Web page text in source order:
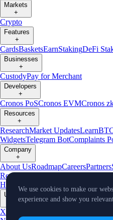
Markets
+
Crypto
Features
+
CardsBasketsEarnStakingDeFi
Businesses
+
CustodyPay for Merchant
Developers
+
Cronos PoSCronos EVMCronos
Resources
+
ResearchMarket UpdatesLearn
WidgetsTelegram BotComplaints
Company
+
About UsRoadmapCareersPartners
Reserves
Hub
Climate Capital Verify Conflict
Updates
X
We use cookies to make our
experience and show you